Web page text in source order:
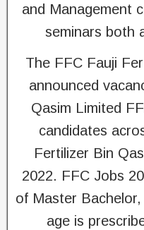
and Management
seminars both
The FFC Fauji
announced
Qasim Limited
candidates
Fertilizer Bin
2022. FFC Jobs
of Master
age is